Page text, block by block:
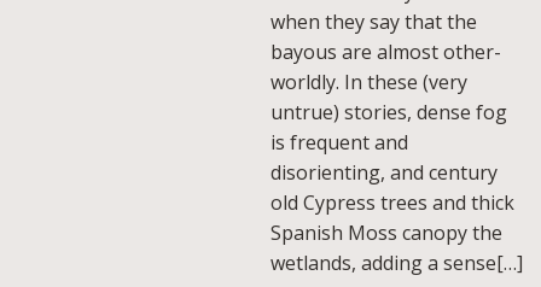
when they say that the
bayous are almost other-
worldly. In these (very
untrue) stories, dense fog
is frequent and
disorienting, and century
old Cypress trees and thick
Spanish Moss canopy the
wetlands, adding a sense[…]